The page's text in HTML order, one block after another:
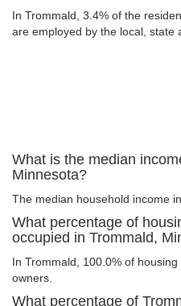
In Trommald, 3.4% of the
are employed by the local, state
What is the median
Minnesota?
The median household income
What percentage of
occupied in Trommald,
In Trommald, 100.0% of
owners.
What percentage of